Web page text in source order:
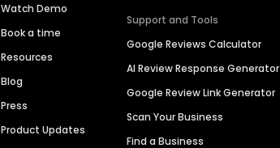
Watch Demo
Book a time
Resources
Blog
Press
Product Updates
Support and Tools
Google Reviews Calculator
AI Review Response Generator
Google Review Link Generator
Scan Your Business
Find a Business